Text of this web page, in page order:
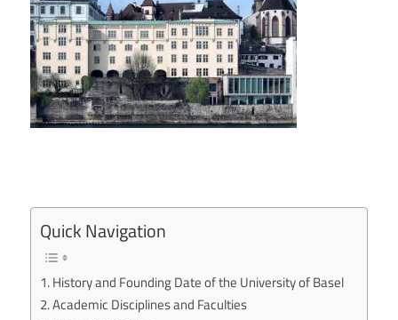
Quick Navigation
History and Founding Date of the University of Basel
Academic Disciplines and Faculties